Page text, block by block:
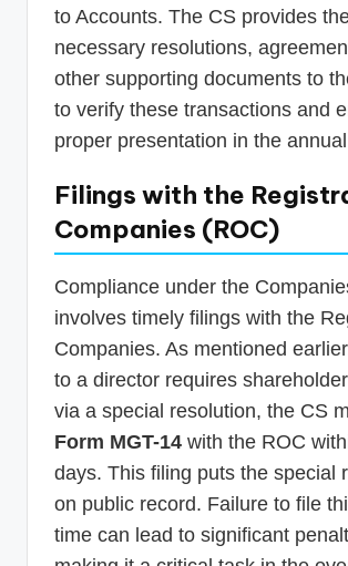
to Accounts. The CS provides
necessary resolutions,
other supporting documents to
to verify these transactions and
proper presentation in the
Filings with the
Companies (ROC)
Compliance under the
involves timely filings with the
Companies. As mentioned
to a director requires
via a special resolution, the CS
Form MGT-14 with the ROC
days. This filing puts the special
on public record. Failure to file
time can lead to significant